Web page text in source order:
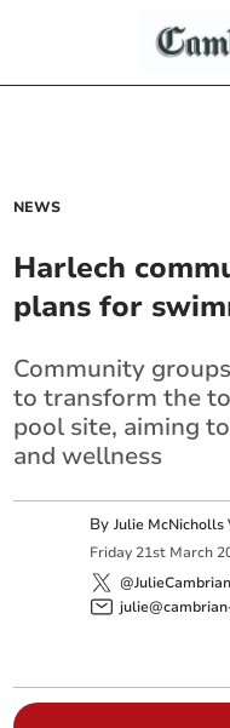
NEWS
Harlech
plans for
Community
to transform the
pool site, aiming
and wellness
ByJulie McNicholls
Friday 21st March
@JulieCambrian